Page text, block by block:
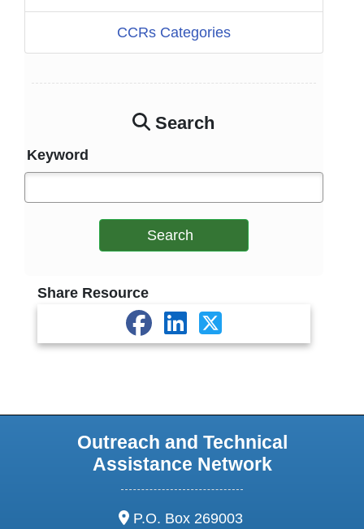
CCRs Categories
Search
Keyword
Search
Share Resource
Outreach and Technical
Assistance Network
address:
P.O. Box 269003